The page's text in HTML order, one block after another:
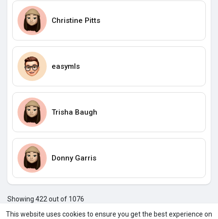
This website uses cookies to ensure you get the best experience on
Christine Pitts
easymls
Trisha Baugh
Donny Garris
Showing 422 out of 1076
418 419 420 421 422 423 424 425 426 427 428